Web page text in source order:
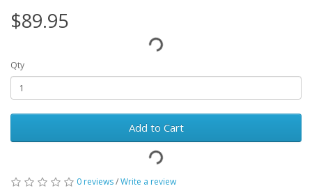
$89.95
Qty
Add to Cart
0 reviews/Write a review